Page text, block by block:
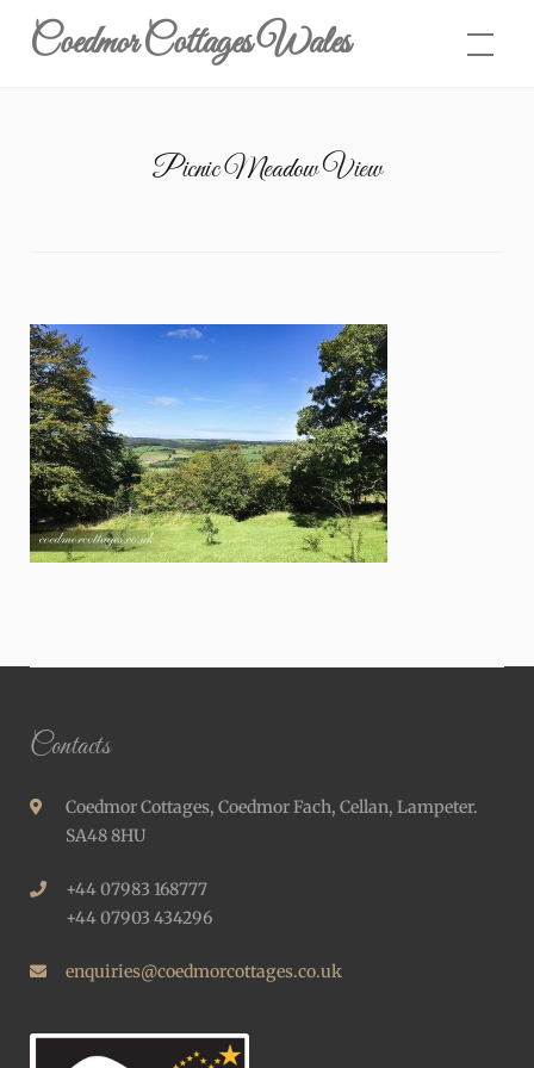
Skip
Coedmor Cottages Wales
Picnic Meadow View
Contacts
Coedmor Cottages, Coedmor Fach, Cellan, Lampeter.
SA48 8HU
+44 07983 168777
+44 07903 434296
enquiries@coedmorcottages.co.uk